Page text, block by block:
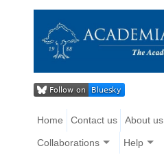
Home Contact us About us
Collaborations Help